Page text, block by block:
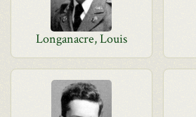
Longanacre, Louis